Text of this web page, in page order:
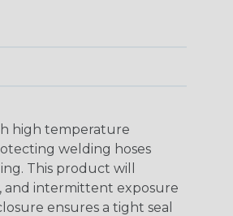
high temperature
welding hoses
This product will
and intermittent exposure
ensures a tight seal